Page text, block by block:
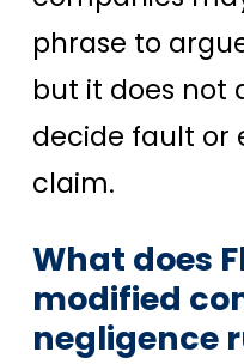
phrase to
but it does
decide fault or
claim.
What does
modified
negligence